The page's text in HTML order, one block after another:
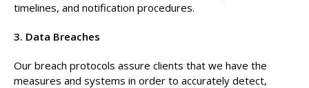
timelines, and notification procedures.
3. Data Breaches
Our breach protocols assure clients that we have the
measures and systems in order to accurately detect,